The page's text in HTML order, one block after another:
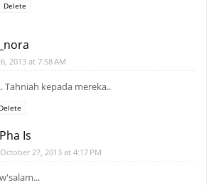
Delete
2013 at 7:58 AM
Tahniah kepada mereka..
Delete
Pha Is
October 27, 2013 at 4:17 PM
w'salam...